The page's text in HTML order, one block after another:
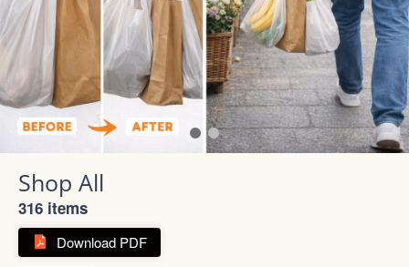
Filters All On sale In stock
5 photos
55% off 66% off